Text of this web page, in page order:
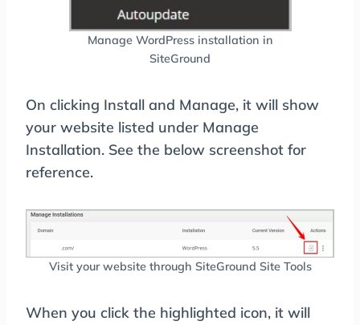
Manage WordPress installation in
SiteGround
On clicking Install and Manage, it will show
your website listed under Manage
Installation. See the below screenshot for
reference.
Visit your website through SiteGround Site Tools
When you click the highlighted icon, it will